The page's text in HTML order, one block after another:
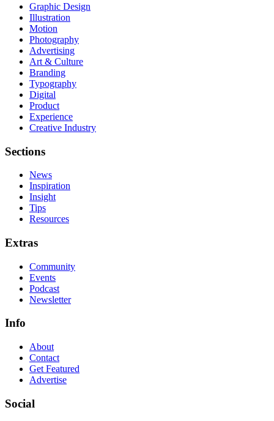
Graphic Design
Illustration
Motion
Photography
Advertising
Art & Culture
Branding
Typography
Digital
Product
Experience
Creative Industry
Sections
News
Inspiration
Insight
Tips
Resources
Extras
Community
Events
Podcast
Newsletter
Info
About
Contact
Get Featured
Advertise
Social